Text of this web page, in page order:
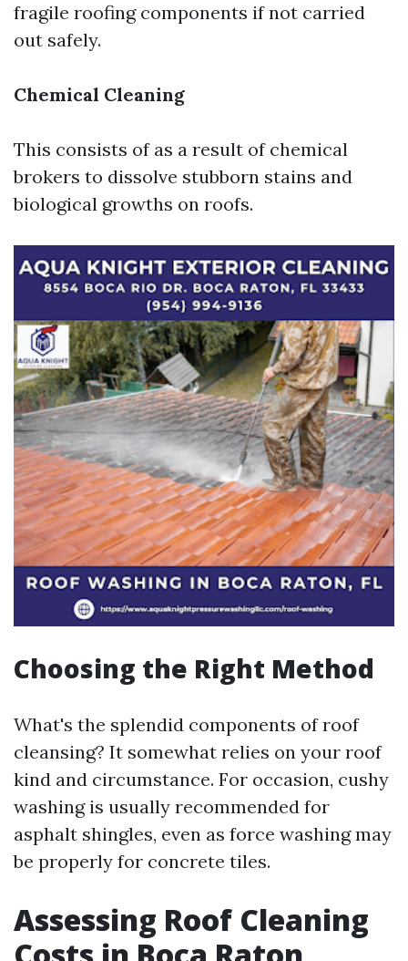
fragile roofing components if not carried
out safely.
Chemical Cleaning
This consists of as a result of chemical
brokers to dissolve stubborn stains and
biological growths on roofs.
Choosing the Right Method
What's the splendid components of roof
cleansing? It somewhat relies on your roof
kind and circumstance. For occasion, cushy
washing is usually recommended for
asphalt shingles, even as force washing may
be properly for concrete tiles.
Assessing Roof Cleaning